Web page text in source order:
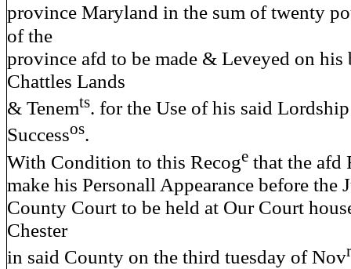
province Maryland in the sum of twenty
of the
province afd to be made & Leveyed on
Chattles Lands
& Tenemts. for the Use of his said
Successos.
With Condition to this Recoge that the afd
make his Personall Appearance before the
County Court to be held at Our Court
Chester
in said County on the third tuesday of Novr